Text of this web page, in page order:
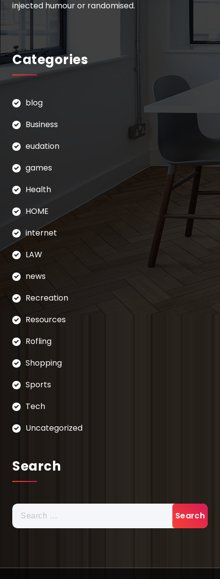
injected humour or randomised.
Categories
blog
Business
eudation
games
Health
HOME
internet
LAW
news
Recreation
Resources
Rofling
Shopping
Sports
Tech
Uncategorized
Search
Search
for: